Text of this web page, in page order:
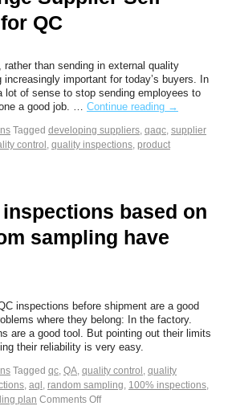
QC
than sending in external quality
important for today’s buyers. In
lot of sense to stop sending employees to
a good job. … Continue reading →
Tagged developing suppliers, qaqc, supplier
control , quality inspections, product
inspections based on
sampling have
inspections before shipment are a good
where they belong: In the factory.
are a good tool. But pointing out their limits
their reliability is very easy.
Tagged qc, QA, quality control , quality
, aql , random sampling, 100% inspections,
plan Comments Off